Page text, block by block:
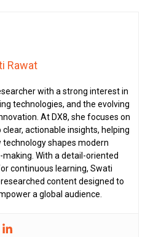
Rawat
with a strong interest in
technologies, and the evolving
At DX8, she focuses on
actionable insights, helping
shapes modern
With a detail-oriented
continuous learning, Swati
content designed to
a global audience.